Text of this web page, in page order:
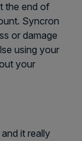
the end of
Syncron
or damage
using your
your
it really